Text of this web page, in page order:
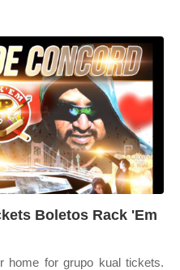
Boletos Rack 'Em
home for grupo kual tickets.